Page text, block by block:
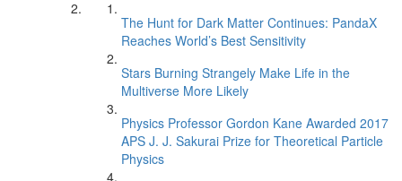
The Hunt for Dark Matter Continues: PandaX
Reaches World’s Best Sensitivity
Stars Burning Strangely Make Life in the
Multiverse More Likely
Physics Professor Gordon Kane Awarded 2017
APS J. J. Sakurai Prize for Theoretical Particle
Physics